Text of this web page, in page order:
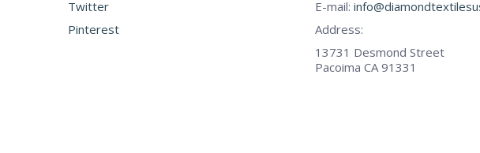
Twitter
Pinterest
E-mail:
Address:
13731 Desmond Street
Pacoima CA 91331